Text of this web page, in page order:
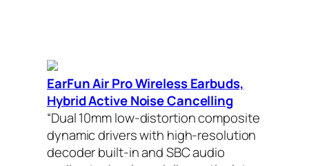
EarFun Air Pro Wireless Earbuds,
Hybrid Active Noise Cancelling
“Dual 10mm low-distortion composite
dynamic drivers with high-resolution
decoder built-in and SBC audio